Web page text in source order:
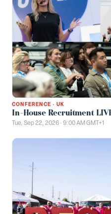
CONFERENCE · UK
In-House Recruitment
Tue, Sep 22, 2026 · 9:00 AM GMT+1